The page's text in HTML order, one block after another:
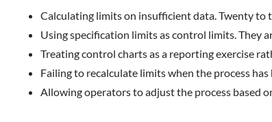
Calculating limits on insufficient data. Twenty
Using specification limits as control limits. They
Treating control charts as a reporting exercise
Failing to recalculate limits when the process
Allowing operators to adjust the process based